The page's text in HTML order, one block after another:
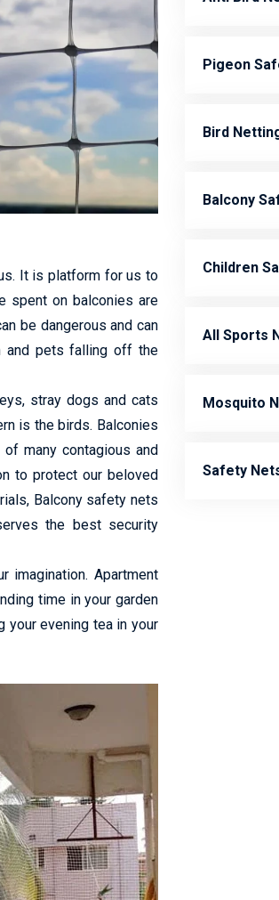
It is platform for us to
spent on balconies are
be dangerous and can
and pets falling off the
stray dogs and cats
is the birds. Balconies
many contagious and
to protect our beloved
Balcony safety nets
the best security
imagination. Apartment
time in your garden
your evening tea in your
Pigeon
Bird
Balcony
Children
All Sports
Mosquito
Safety